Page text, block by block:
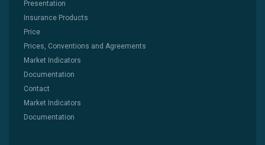
Presentation
Insurance Products
Price
Prices, Conventions and Agreements
Market Indicators
Documentation
Contact
Market Indicators
Documentation